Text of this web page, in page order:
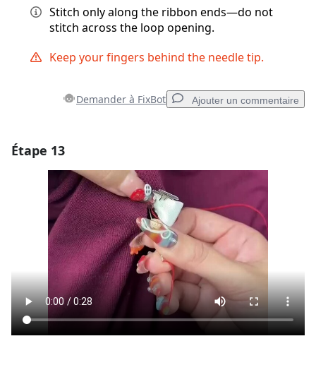
Stitch only along the ribbon ends—do not
stitch across the loop opening.
Keep your fingers behind the needle tip.
Demander à FixBot Ajouter un commentaire
Ajouter un commentaire
Annuler Publier un commentaire
Étape 13